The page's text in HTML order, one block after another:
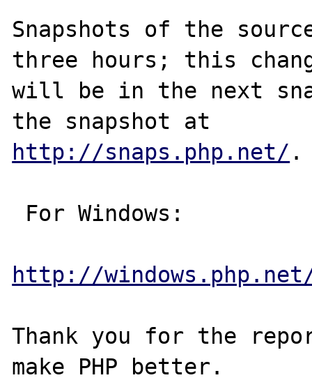
Snapshots of the
three hours; this
will be in the next
http://snaps.php.net/ .
http://
Thank you for the
make PHP better.